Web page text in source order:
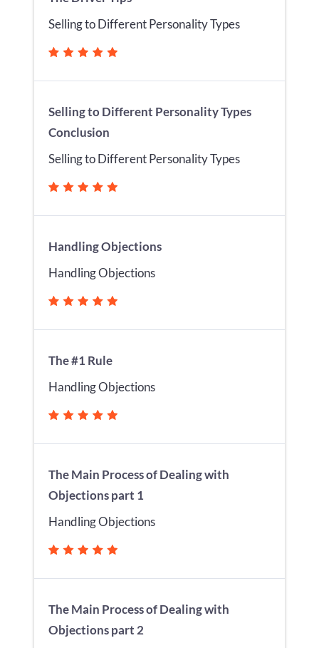
Selling to Different Personality Types
Selling to Different Personality Types
Conclusion
Selling to Different Personality Types
Handling Objections
Handling Objections
The #1 Rule
Handling Objections
The Main Process of Dealing with
Objections part 1
Handling Objections
The Main Process of Dealing with
Objections part 2